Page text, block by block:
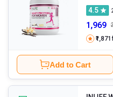
4.5
1,969
₹1,871
Add to Cart